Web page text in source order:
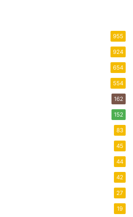
955
924
654
554
162
152
83
45
44
42
27
19